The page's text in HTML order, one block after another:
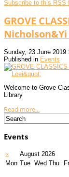
Subscribe to this RSS
GROVE
Sunday, 23 June 2019
Published in Events
Welcome to Grove
Library
Read more...
Events
« August 2026
Mon Tue Wed Thu